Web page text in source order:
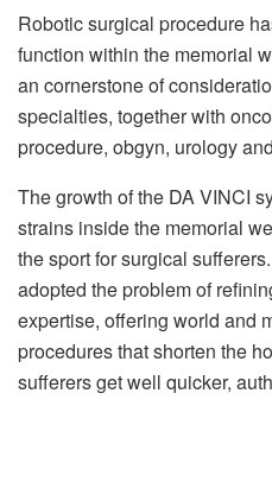
Robotic surgical procedure
function within the memorial
an cornerstone of
specialties, together with
procedure, obgyn, urology
The growth of the DA VINCI
strains inside the memorial
the sport for surgical
adopted the problem of
expertise, offering world and
procedures that shorten the
sufferers get well quicker,